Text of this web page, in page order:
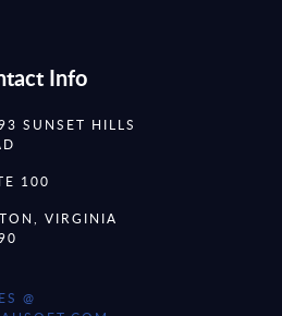
Info
SUNSET HILLS
100
VIRGINIA
@